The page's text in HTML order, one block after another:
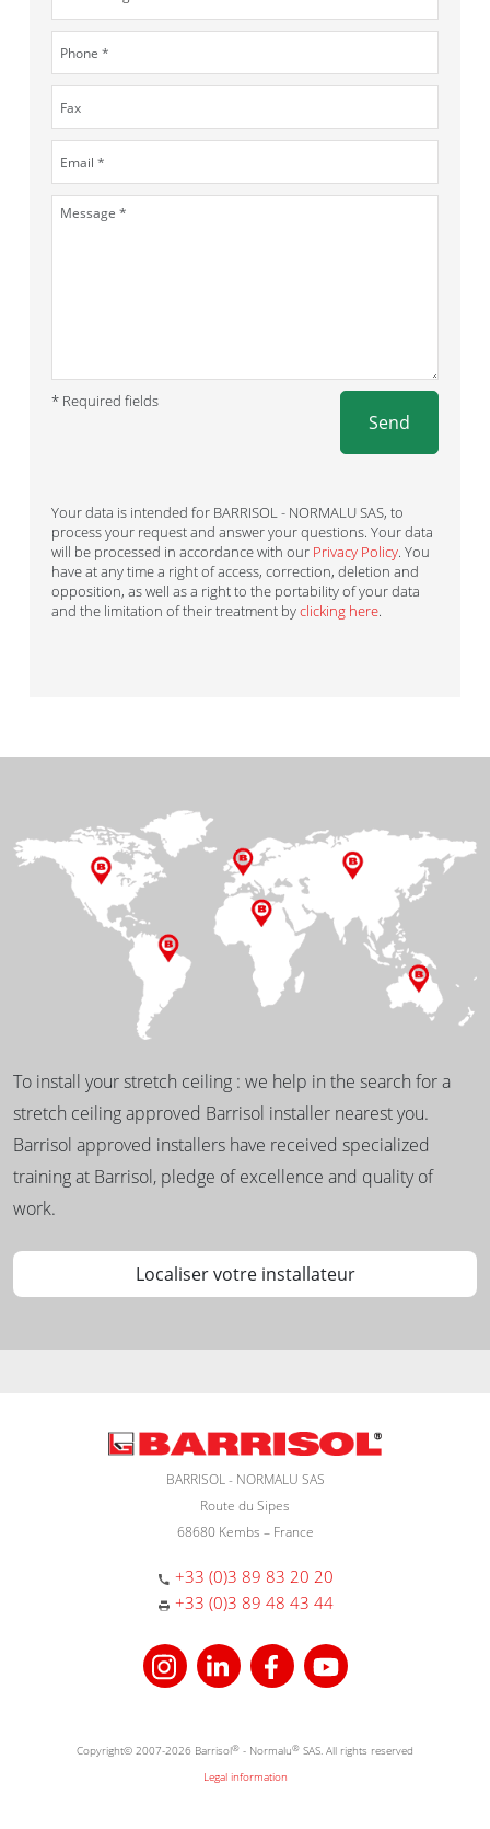
* Required fields
Send
Your data is intended for BARRISOL - NORMALU SAS, to
process your request and answer your questions. Your data
will be processed in accordance with our Privacy Policy. You
have at any time a right of access, correction, deletion and
opposition, as well as a right to the portability of your data
and the limitation of their treatment byclicking here.
To install your stretch ceiling : we help in the search for a
stretch ceiling approved Barrisol installer nearest you.
Barrisol approved installers have received specialized
training at Barrisol, pledge of excellence and quality of
work.
Localiser votre installateur
BARRISOL - NORMALU SAS
Route du Sipes
68680 Kembs – France
+33 (0)3 89 83 20 20
+33 (0)3 89 48 43 44
Copyright© 2007-2026 Barrisol® - Normalu® SAS. All rights reserved
Legal information